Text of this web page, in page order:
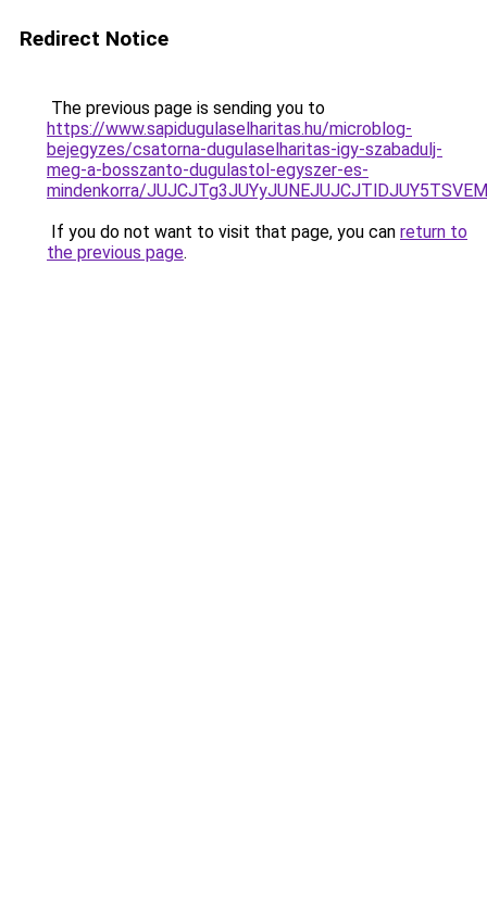
Redirect Notice
The previous page is sending you to
https://www.sapidugulaselharitas.hu/microblog-
bejegyzes/csatorna-dugulaselharitas-igy-szabadulj-
meg-a-bosszanto-dugulastol-egyszer-es-
mindenkorra/
If you do not want to visit that page, you can return to
the previous page.